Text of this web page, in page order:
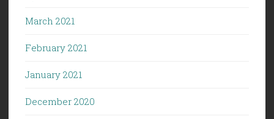
March 2021
February 2021
January 2021
December 2020